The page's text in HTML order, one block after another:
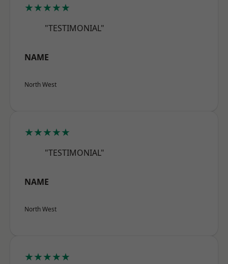
★★★★★
"TESTIMONIAL"
NAME
North West
★★★★★
"TESTIMONIAL"
NAME
North West
★★★★★